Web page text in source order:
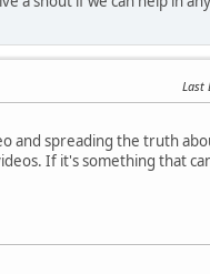
Last
and spreading the truth
If it's something that